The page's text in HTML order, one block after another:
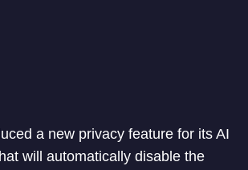
a new privacy feature for its AI
will automatically disable the